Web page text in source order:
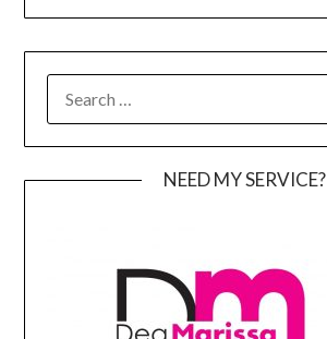
FOR:
NEED MY SERVICE?